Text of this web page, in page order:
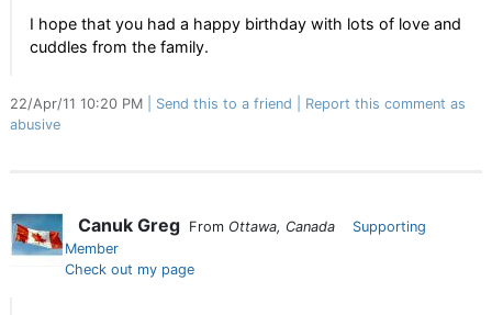
I hope that you had a happy birthday with lots of love and
cuddles from the family.
22/Apr/11 10:20 PM Send this to a friend
Report this comment as
abusive
Canuk Greg From Ottawa, Canada
Supporting
Member
Check out my page